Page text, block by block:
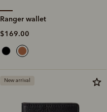
Ranger wallet
$169.00
New arrival